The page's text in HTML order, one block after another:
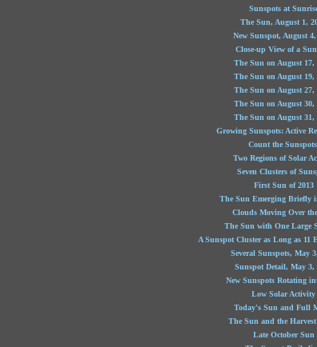
Sunspots at
The Sun, August 1,
New Sunspot, August 4,
Close-up View of a
The Sun on August 17,
The Sun on August 19,
The Sun on August 27,
The Sun on August 30,
The Sun on August 31,
Growing Sunspots: Active
Count the
Two Regions of Solar
Seven Clusters of
First Sun of 2013
The Sun Emerging Briefly
Clouds Moving Over
The Sun with One Large
A Sunspot Cluster as Long as 11
Several Sunspots, May
Sunspot Detail, May 3,
New Sunspots Rotating
Low Solar Activity
Today's Sun and Full
The Sun and the
Late October Sun